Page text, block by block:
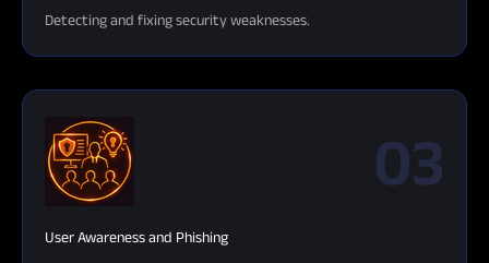
Detecting and fixing security weaknesses.
03
User Awareness and Phishing